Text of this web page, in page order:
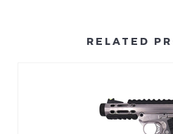
RELATED